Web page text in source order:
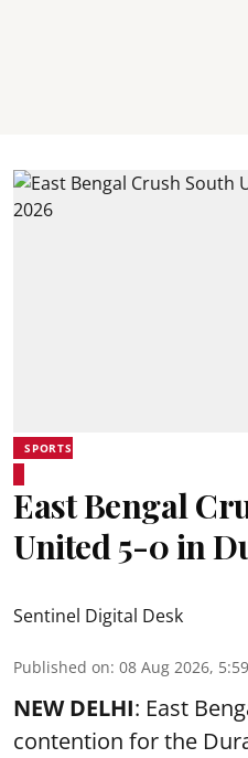
SPORTS
East Bengal
United 5-0 in
Sentinel Digital Desk
Published on: 08 Aug 2026,
NEW DELHI: East
contention for the